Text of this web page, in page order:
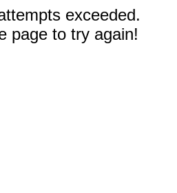
exceeded.
page to try again!